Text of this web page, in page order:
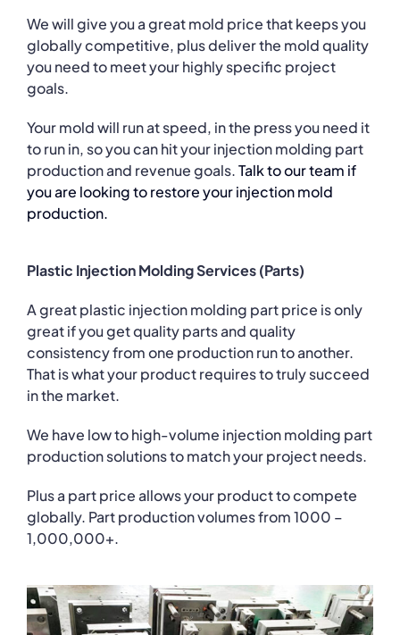
We will give you a great mold price that keeps you
globally competitive, plus deliver the mold quality
you need to meet your highly specific project
goals.
Your mold will run at speed, in the press you need it
to run in, so you can hit your injection molding part
production and revenue goals.Talk to our team if
you are looking to restore your injection mold
production.
Plastic Injection Molding Services (Parts)
A great plastic injection molding part price is only
great if you get quality parts and quality
consistency from one production run to another.
That is what your product requires to truly succeed
in the market.
We have low to high-volume injection molding part
production solutions to match your project needs.
Plus a part price allows your product to compete
globally. Part production volumes from 1000 –
1,000,000+.